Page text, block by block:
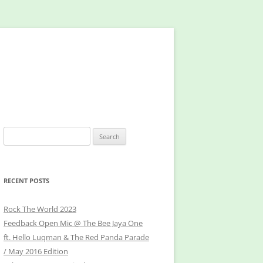
for:
RECENT POSTS
Rock The World 2023
Feedback Open Mic @ The Bee Jaya One
ft. Hello Luqman & The Red Panda Parade
/ May 2016 Edition